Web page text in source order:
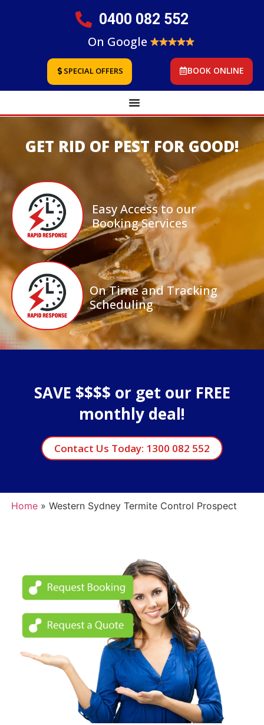
0400 082 552
On Google
SPECIAL OFFERS BOOK ONLINE
GET RID OF PEST FOR GOOD!
Easy Access to our
Booking Services
On Time and Tracking
Scheduling
SAVE $$$$ or get our FREE
monthly deal!
Contact Us Today: 1300 082 552
Home» Western Sydney Termite Control Prospect